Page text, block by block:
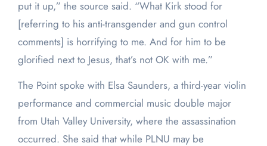
put it up,” the source said. “What Kirk stood for
[referring to his anti-transgender and gun control
comments] is horrifying to me. And for him to be
glorified next to Jesus, that’s not OK with me.”
The Point spoke with Elsa Saunders, a third-year violin
performance and commercial music double major
from Utah Valley University, where the assassination
occurred. She said that while PLNU may be